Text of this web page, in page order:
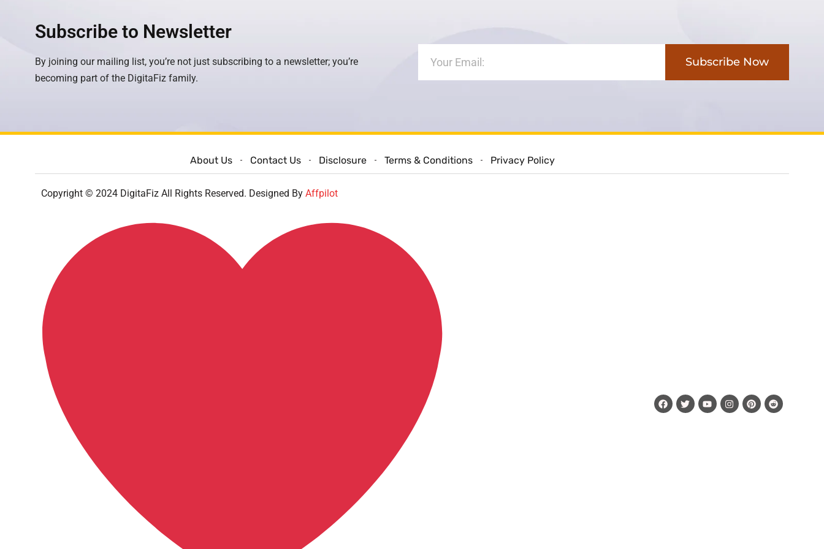
Subscribe to Newsletter
By joining our mailing list, you’re not just subscribing to a newsletter; you’re
becoming part of the DigitaFiz family.
Subscribe Now
About Us Contact Us Disclosure Terms & Conditions Privacy Policy
Copyright © 2024 DigitaFiz All Rights Reserved. Designed By Affpilot